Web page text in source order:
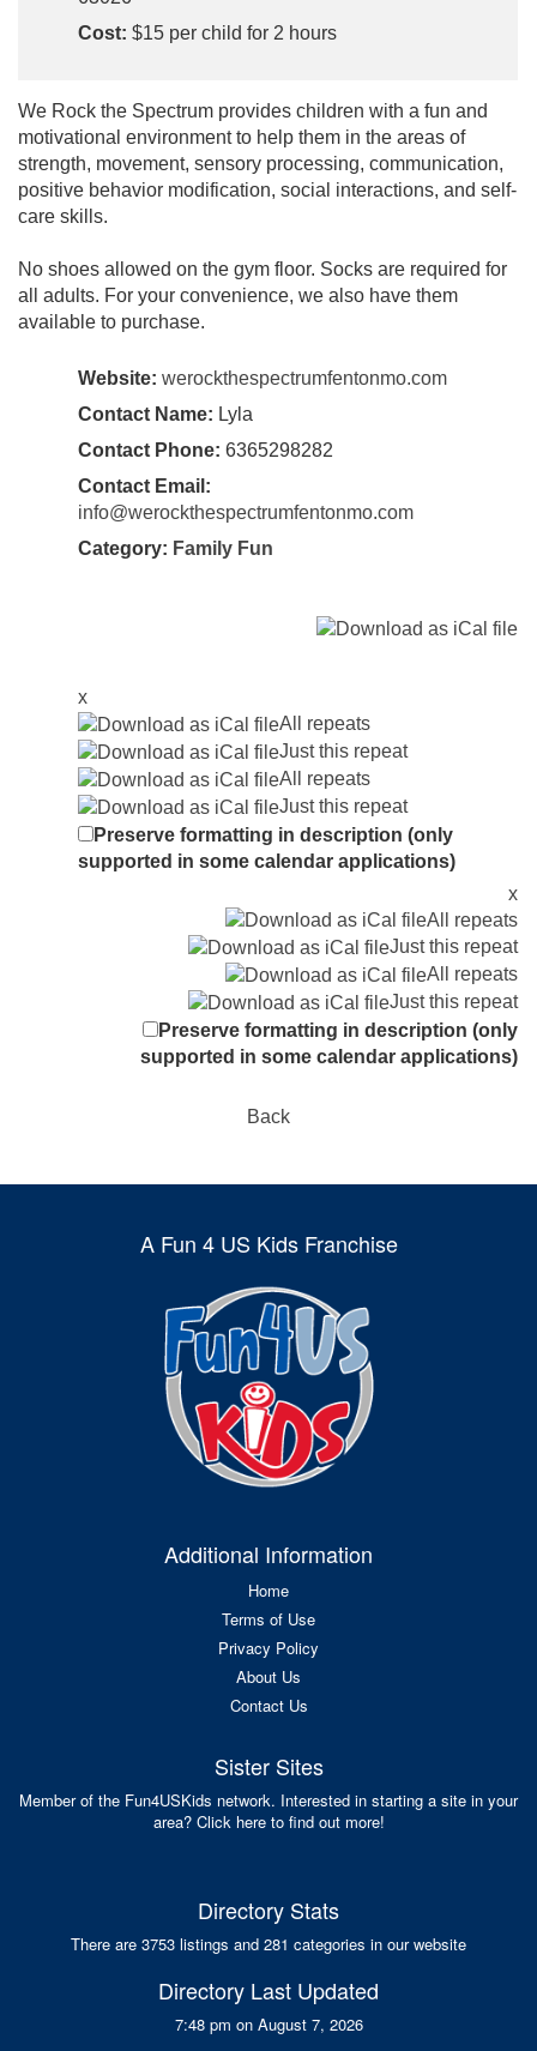
Cost: $15 per child for 2 hours
We Rock the Spectrum provides children with a fun and
motivational environment to help them in the areas of
strength, movement, sensory processing, communication,
positive behavior modification, social interactions, and self-
care skills.
No shoes allowed on the gym floor. Socks are required for
all adults. For your convenience, we also have them
available to purchase.
Website: werockthespectrumfentonmo.com
Contact Name: Lyla
Contact Phone: 6365298282
Contact Email:
info@werockthespectrumfentonmo.com
Category: Family Fun
x
All repeats
Just this repeat
All repeats
Just this repeat
Preserve formatting in description (only
supported in some calendar applications)
x
All repeats
Just this repeat
All repeats
Just this repeat
Preserve formatting in description (only
supported in some calendar applications)
Back
A Fun 4 US Kids Franchise
Additional Information
Home
Terms of Use
Privacy Policy
About Us
Contact Us
Sister Sites
Member of the Fun4USKids network. Interested in starting a site in your
area? Click here to find out more!
Directory Stats
There are 3753 listings and 281 categories in our website
Directory Last Updated
7:48 pm on August 7, 2026